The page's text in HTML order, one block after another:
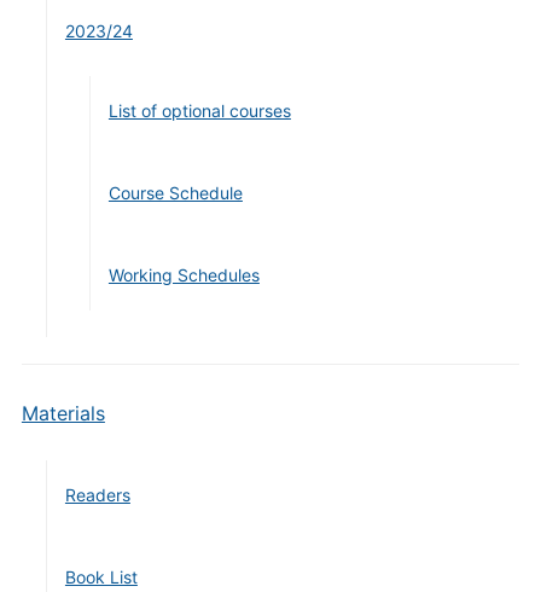
2023/24
List of optional courses
Course Schedule
Working Schedules
Materials
Readers
Book List